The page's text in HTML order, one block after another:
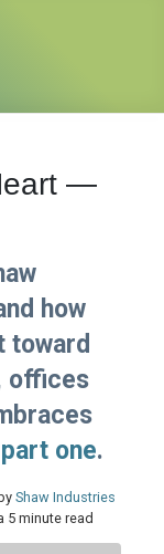
—
how
toward
offices
part one.
Shaw Industries
5 minute read